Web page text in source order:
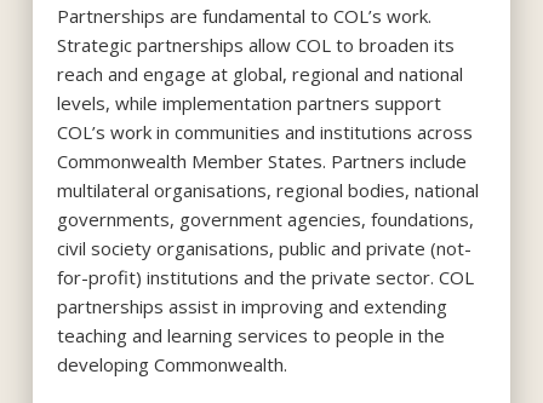
Partnerships are fundamental to COL’s work.
Strategic partnerships allow COL to broaden its
reach and engage at global, regional and national
levels, while implementation partners support
COL’s work in communities and institutions across
Commonwealth Member States. Partners include
multilateral organisations, regional bodies, national
governments, government agencies, foundations,
civil society organisations, public and private (not-
for-profit) institutions and the private sector. COL
partnerships assist in improving and extending
teaching and learning services to people in the
developing Commonwealth.